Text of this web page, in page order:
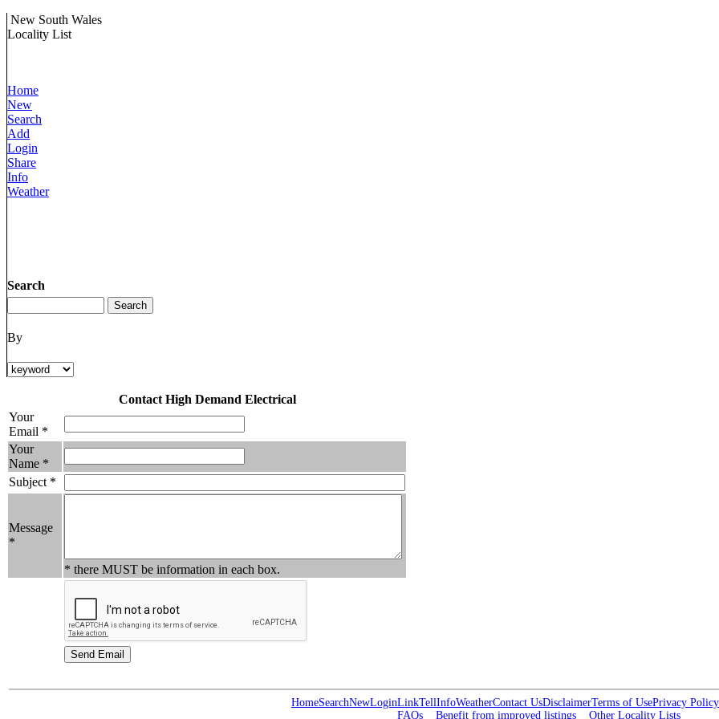
New South Wales
Locality List
Home
New
Search
Add
Login
Share
Info
Weather
Search
By
Contact High Demand Electrical
Your
Email *
Your
Name *
Subject *
Message
*
* there MUST be information in each box.
HomeSearchNewLoginLinkTellInfoWeatherContact UsDisclaimerTerms of UsePrivacy Policy
FAQs
Benefit from improved listings Other Locality Lists